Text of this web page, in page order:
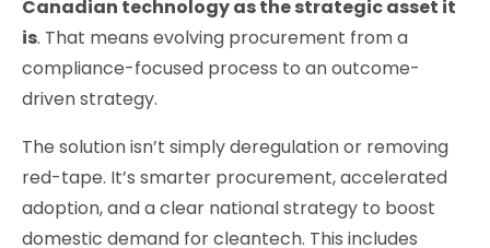
Canadian technology as the strategic asset it
is. That means evolving procurement from a
compliance-focused process to an outcome-
driven strategy.
The solution isn’t simply deregulation or removing
red-tape. It’s smarter procurement, accelerated
adoption, and a clear national strategy to boost
domestic demand for cleantech. This includes